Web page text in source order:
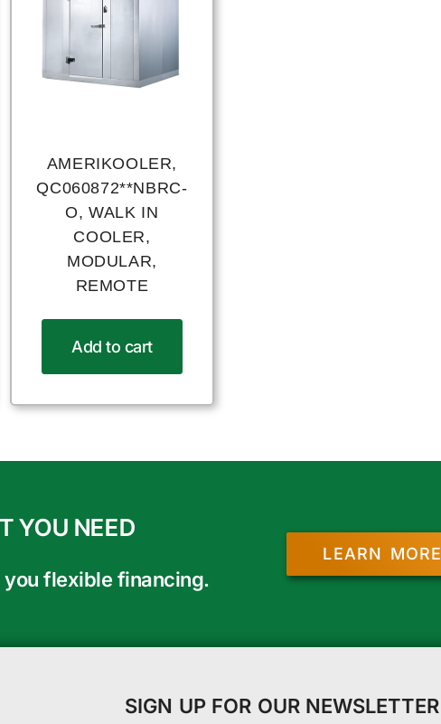
AMERIKOOLER,
QC060872**NBRC-
O, WALK IN
COOLER,
MODULAR,
REMOTE
Add to cart
YOU NEED
flexible financing.
LEARN MORE
SIGN UP FOR OUR NEWSLETTER